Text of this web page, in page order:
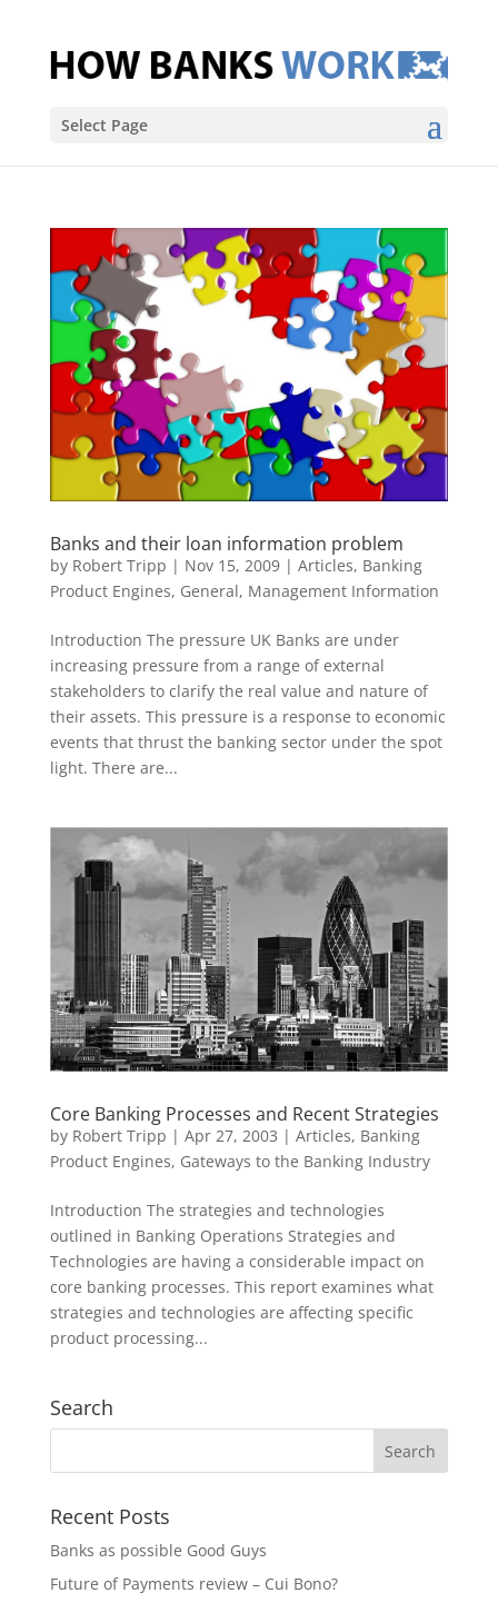
Select Page
Banks and their loan information problem
by Robert Tripp | Nov 15, 2009| Articles, Banking
Product Engines, General, Management Information
Introduction The pressure UK Banks are under
increasing pressure from a range of external
stakeholders to clarify the real value and nature of
their assets. This pressure is a response to economic
events that thrust the banking sector under the spot
light. There are...
Core Banking Processes and Recent Strategies
by Robert Tripp | Apr 27, 2003 | Articles, Banking
Product Engines, Gateways to the Banking Industry
Introduction The strategies and technologies
outlined in Banking Operations Strategies and
Technologies are having a considerable impact on
core banking processes. This report examines what
strategies and technologies are affecting specific
product processing...
Search
Recent Posts
Banks as possible Good Guys
Future of Payments review – Cui Bono?